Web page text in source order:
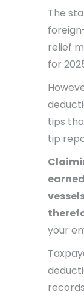
The
relief
for
tips
tip
your